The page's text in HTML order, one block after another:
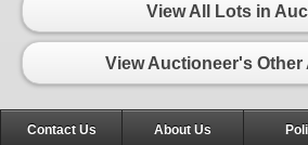
View All Lots in
View Auctioneer's
Contact Us About Us